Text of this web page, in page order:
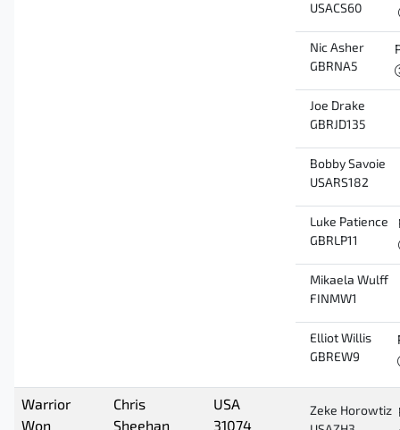
USACS60
Nic Asher
GBRNA5
Joe Drake
GBRJD135
Bobby Savoie
USARS182
Luke Patience
GBRLP11
Mikaela Wulff
FINMW1
Elliot Willis
GBREW9
Warrior
Chris
USA
Zeke Horowtiz